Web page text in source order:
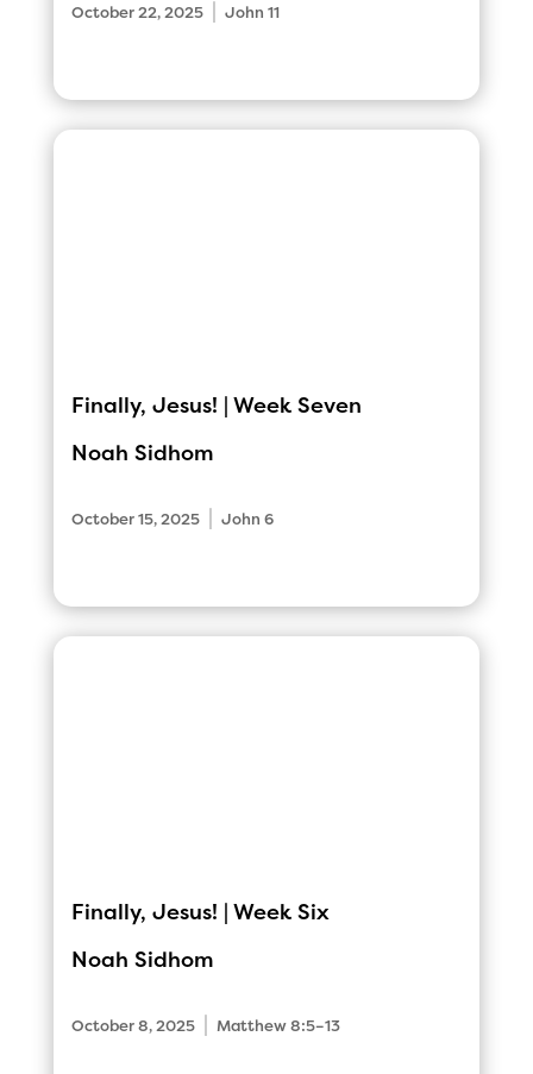
October 22, 2025 John 11
Finally, Jesus! | Week Seven
Noah Sidhom
October 15, 2025 John 6
Finally, Jesus! | Week Six
Noah Sidhom
October 8, 2025 Matthew 8:5–13